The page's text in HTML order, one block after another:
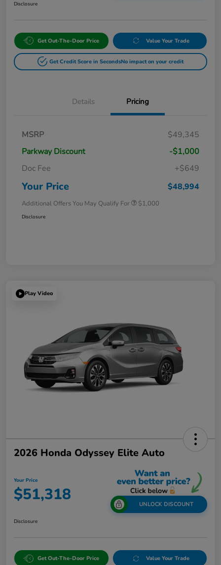
Disclosure
Get Out-The-Door Price Value Your Trade
Get Credit Score in SecondsNo impact on your credit
Details Pricing
MSRP
$49,345
Parkway Discount
-$1,000
Doc Fee
+$649
Your Price $48,994
Additional Offers You May Qualify For $1,000
Disclosure
Play Video
2026 Honda Odyssey Elite Auto
Your Price
$51,318 UNLOCK DISCOUNT
Disclosure
Get Out-The-Door Price Value Your Trade